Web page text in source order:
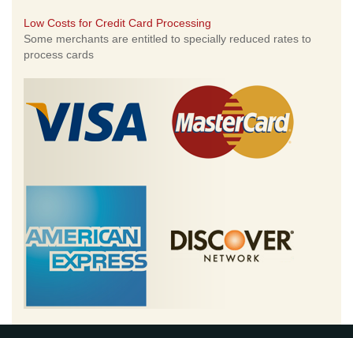
Low Costs for Credit Card Processing
Some merchants are entitled to specially reduced rates to
process cards